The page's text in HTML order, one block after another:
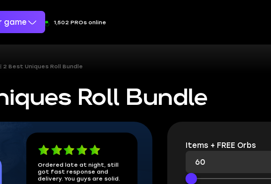
game 1,502 PROs online
2 Best Uniques Roll Bundle
Roll Bundle
Ordered late at night, still
got fast response and
delivery. You guys are solid.
Items + FREE Orbs